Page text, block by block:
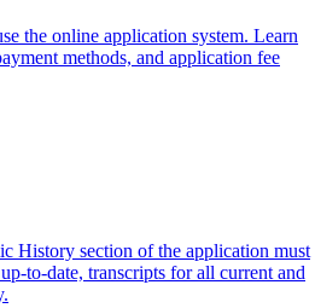
the online application system. Learn
methods, and application fee
History section of the application must
to-date, transcripts for all current and